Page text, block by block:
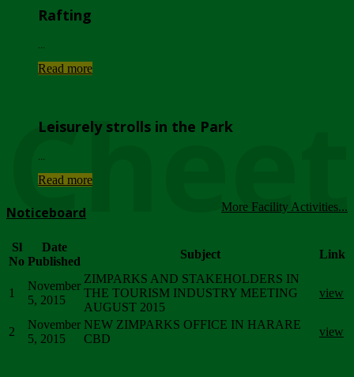
Rafting
Read more
Leisurely strolls in the Park
Read more
More Facility Activities...
Noticeboard
Sl
No
Date
Published
Subject Link
1
November
5, 2015
ZIMPARKS AND STAKEHOLDERS IN
THE TOURISM INDUSTRY MEETING
AUGUST 2015
view
2
November
5, 2015
NEW ZIMPARKS OFFICE IN HARARE
CBD
view